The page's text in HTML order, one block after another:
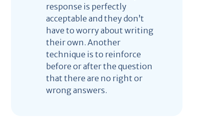
response is perfectly
acceptable and they don’t
have to worry about writing
their own. Another
technique is to reinforce
before or after the question
that there are no right or
wrong answers.